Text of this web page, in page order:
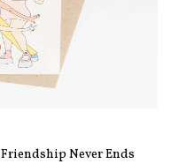
Never Ends